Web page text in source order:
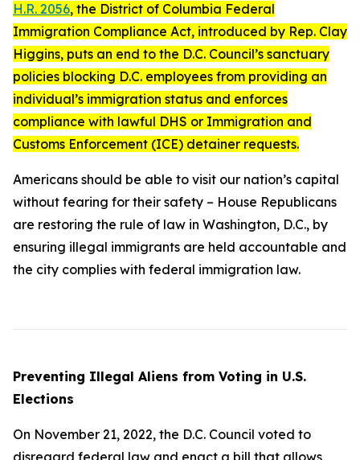
H.R. 2056, the District of Columbia Federal
Immigration Compliance Act, introduced by Rep. Clay
Higgins, puts an end to the D.C. Council’s sanctuary
policies blocking D.C. employees from providing an
individual’s immigration status and enforces
compliance with lawful DHS or Immigration and
Customs Enforcement (ICE) detainer requests.
Americans should be able to visit our nation’s capital
without fearing for their safety – House Republicans
are restoring the rule of law in Washington, D.C., by
ensuring illegal immigrants are held accountable and
the city complies with federal immigration law.
Preventing Illegal Aliens from Voting in U.S.
Elections
On November 21, 2022, the D.C. Council voted to
disregard federal law and enact a bill that allows